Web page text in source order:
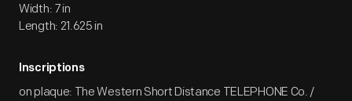
Width: 7 in
Length: 21.625 in
Inscriptions
on plaque: The Western Short Distance TELEPHONE Co. /